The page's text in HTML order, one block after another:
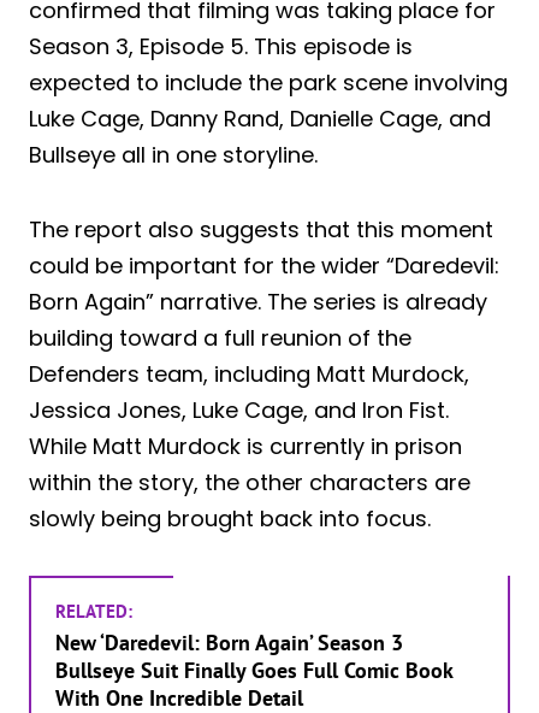
confirmed that filming was taking place for
Season 3, Episode 5. This episode is
expected to include the park scene involving
Luke Cage, Danny Rand, Danielle Cage, and
Bullseye all in one storyline.
The report also suggests that this moment
could be important for the wider “Daredevil:
Born Again” narrative. The series is already
building toward a full reunion of the
Defenders team, including Matt Murdock,
Jessica Jones, Luke Cage, and Iron Fist.
While Matt Murdock is currently in prison
within the story, the other characters are
slowly being brought back into focus.
RELATED:
New ‘Daredevil: Born Again’ Season 3
Bullseye Suit Finally Goes Full Comic Book
With One Incredible Detail